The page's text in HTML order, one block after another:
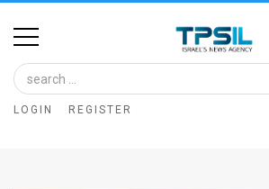
Home
Image
Bank
LOGIN REGISTER